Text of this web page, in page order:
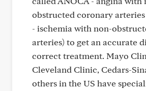
obstructed coronary
- ischemia with non-
arteries) to get an accurate
correct treatment. Mayo
Cleveland Clinic, Cedars-
others in the US have